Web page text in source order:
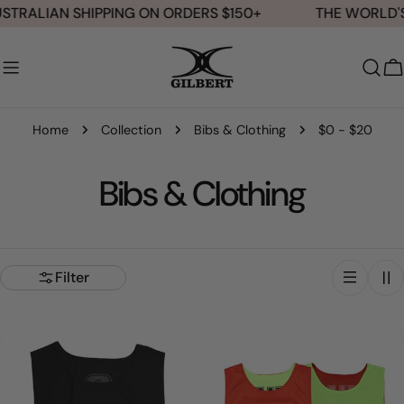
Skip
content
SHIPPING ON ORDERS $150+ THE
Home Collection Bibs & Clothing $0 - $20
C
e
Bibs & Clothing
Filter